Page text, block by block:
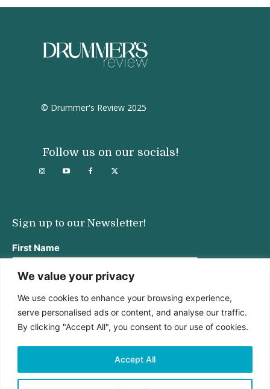
We value your privacy
We use cookies to enhance your browsing experience,
serve personalised ads or content, and analyse our traffic.
By clicking "Accept All", you consent to our use of cookies.
Accept All
© Drummer's Review 2025
Follow us on our socials!
Sign up to our Newsletter!
First Name
Last Name